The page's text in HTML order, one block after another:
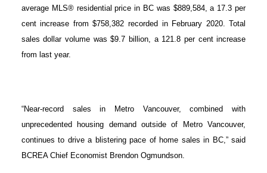
average MLS® residential price in BC was $889,584, a 17.3 per
cent increase from $758,382 recorded in February 2020. Total
sales dollar volume was $9.7 billion, a 121.8 per cent increase
from last year.
“Near-record sales in Metro Vancouver, combined with
unprecedented housing demand outside of Metro Vancouver,
continues to drive a blistering pace of home sales in BC,” said
BCREA Chief Economist Brendon Ogmundson.